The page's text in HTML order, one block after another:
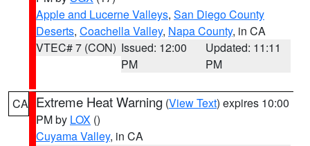
Apple and Lucerne Valleys, San Diego County
Deserts, Coachella Valley, Napa County, in CA
VTEC# 7 (CON) Issued: 12:00
PM
Updated: 11:11
PM
CA Extreme Heat Warning (View Text) expires 10:00
PM by LOX ()
Cuyama Valley, in CA